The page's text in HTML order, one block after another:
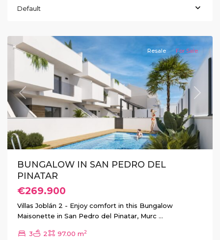
Default
Previous Next
Resale For Sale
BUNGALOW IN SAN PEDRO DEL
PINATAR
€269.900
Villas Joblán 2 - Enjoy comfort in this Bungalow
Maisonette in San Pedro del Pinatar, Murc ...
3 2 97.00 m2
San